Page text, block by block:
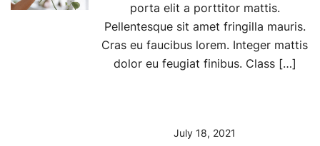
porta elit a porttitor mattis.
Pellentesque sit amet fringilla mauris.
Cras eu faucibus lorem. Integer mattis
dolor eu feugiat finibus. Class […]
July 18, 2021